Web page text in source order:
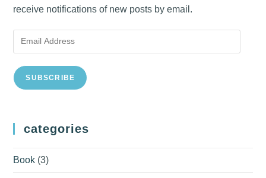
receive notifications of new posts by email.
Email
Address
SUBSCRIBE
categories
Book (3)